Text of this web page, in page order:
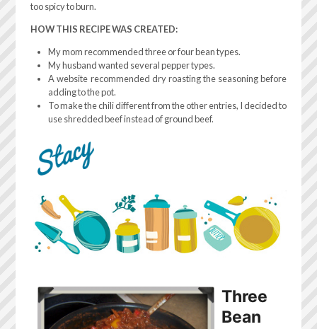
too spicy to burn.
HOW THIS RECIPE WAS CREATED:
My mom recommended three or four bean types.
My husband wanted several pepper types.
A website recommended dry roasting the seasoning before
adding to the pot.
To make the chili different from the other entries, I decided to
use shredded beef instead of ground beef.
Three
Bean